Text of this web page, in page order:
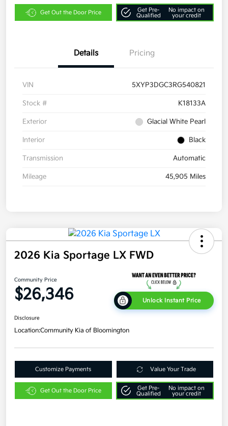
Get Out the Door Price
Get Pre-
Qualified
No impact on
your credit
Details Pricing
VIN 5XYP3DGC3RG540821
Stock # K18133A
Exterior Glacial White Pearl
Interior Black
Transmission Automatic
Mileage 45,905 Miles
2026 Kia Sportage LX FWD
Community Price
$26,346 Unlock Instant Price
Disclosure
Location:Community Kia of Bloomington
Customize Payments Value Your Trade
Get Out the Door Price
Get Pre-
Qualified
No impact on
your credit